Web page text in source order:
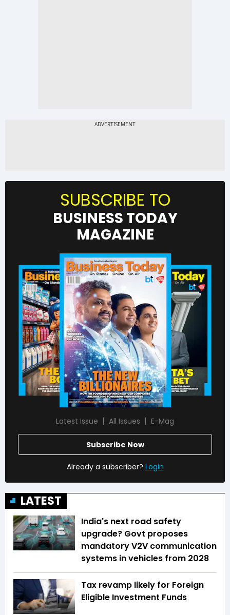
SUBSCRIBE TO
BUSINESS TODAY
MAGAZINE
Latest Issue All Issues E-Mag
Subscribe Now
Already a subscriber? Login
LATEST
India's next road safety
upgrade? Govt proposes
mandatory V2V communication
systems in vehicles from 2028
Tax revamp likely for Foreign
Eligible Investment Funds